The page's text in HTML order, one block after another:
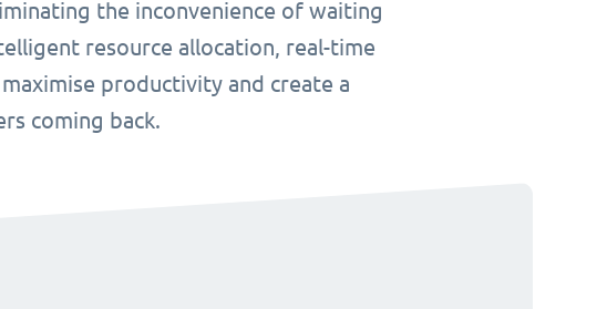
the inconvenience of waiting
resource allocation, real-time
productivity and create a
coming back.